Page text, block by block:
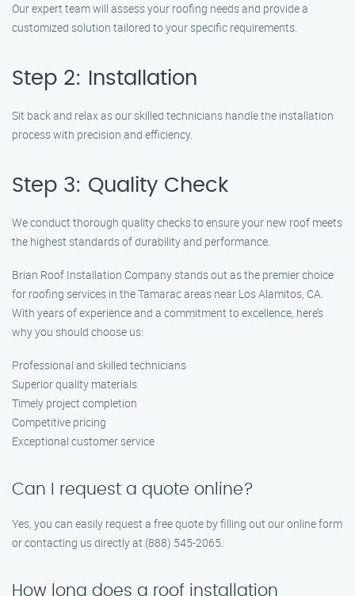
Our expert team will assess your roofing needs and provide a
customized solution tailored to your specific requirements.
Step 2: Installation
Sit back and relax as our skilled technicians handle the installation
process with precision and efficiency.
Step 3: Quality Check
We conduct thorough quality checks to ensure your new roof meets
the highest standards of durability and performance.
Brian Roof Installation Company stands out as the premier choice
for roofing services in the Tamarac areas near Los Alamitos, CA.
With years of experience and a commitment to excellence, here’s
why you should choose us:
Professional and skilled technicians
Superior quality materials
Timely project completion
Competitive pricing
Exceptional customer service
Can I request a quote online?
Yes, you can easily request a free quote by filling out our online form
or contacting us directly at (888) 545-2065.
How long does a roof installation